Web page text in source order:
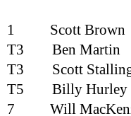
1 Scott Brown
T3
Ben Martin
T3
Scott
T5
Billy Hurley
7
Will